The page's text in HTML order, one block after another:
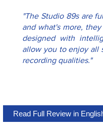
"The Studio 89s are
and what's more,
designed with
allow you to enjoy all
recording qualities."
Read Full Review in